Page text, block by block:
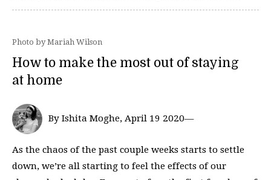
Photo by Mariah Wilson
How to make the most out of staying
at home
By Ishita Moghe, April 19 2020—
As the chaos of the past couple weeks starts to settle
down, we’re all starting to feel the effects of our